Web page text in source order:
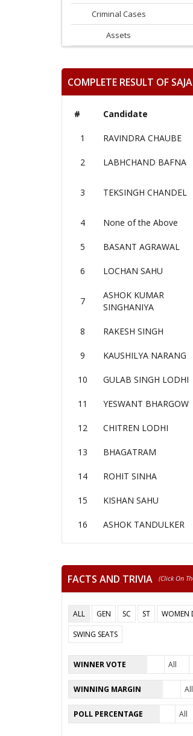
Criminal Cases
Assets
COMPLETE RESULT OF SAJA
# Candidate
1 RAVINDRA CHAUBE
2 LABHCHAND BAFNA
3 TEKSINGH CHANDEL
4 None of the Above
5 BASANT AGRAWAL
6 LOCHAN SAHU
7
ASHOK KUMAR
SINGHANIYA
8 RAKESH SINGH
9 KAUSHILYA NARANG
10 GULAB SINGH LODHI
11 YESWANT BHARGOW
12 CHITREN LODHI
13 BHAGATRAM
14 ROHIT SINHA
15 KISHAN SAHU
16 ASHOK TANDULKER
FACTS AND TRIVIA (click On
ALL GEN SC ST
WOMEN
SWING SEATS
WINNER VOTE All
WINNING MARGIN All
POLL PERCENTAGE All